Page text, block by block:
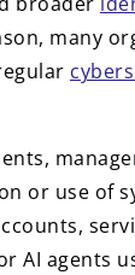
many
or use of
AI agents